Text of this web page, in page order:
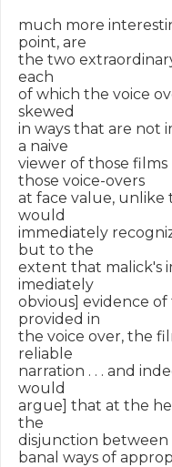
much more
point, are
the two
each
of which the voice
skewed
in ways that are not
a naive
viewer of those
those voice-overs
at face value, unlike
would
immediately
but to the
extent that malick's
imediately
obvious] evidence
provided in
the voice over, the
reliable
narration . . . and
would
argue] that at the
the
disjunction
banal ways of